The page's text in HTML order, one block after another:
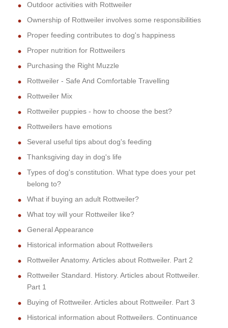
Outdoor activities with Rottweiler
Ownership of Rottweiler involves some responsibilities
Proper feeding contributes to dog's happiness
Proper nutrition for Rottweilers
Purchasing the Right Muzzle
Rottweiler - Safe And Comfortable Travelling
Rottweiler Mix
Rottweiler puppies - how to choose the best?
Rottweilers have emotions
Several useful tips about dog's feeding
Thanksgiving day in dog's life
Types of dog's constitution. What type does your pet
belong to?
What if buying an adult Rottweiler?
What toy will your Rottweiler like?
General Appearance
Historical information about Rottweilers
Rottweiler Anatomy. Articles about Rottweiler. Part 2
Rottweiler Standard. History. Articles about Rottweiler.
Part 1
Buying of Rottweiler. Articles about Rottweiler. Part 3
Historical information about Rottweilers. Continuance